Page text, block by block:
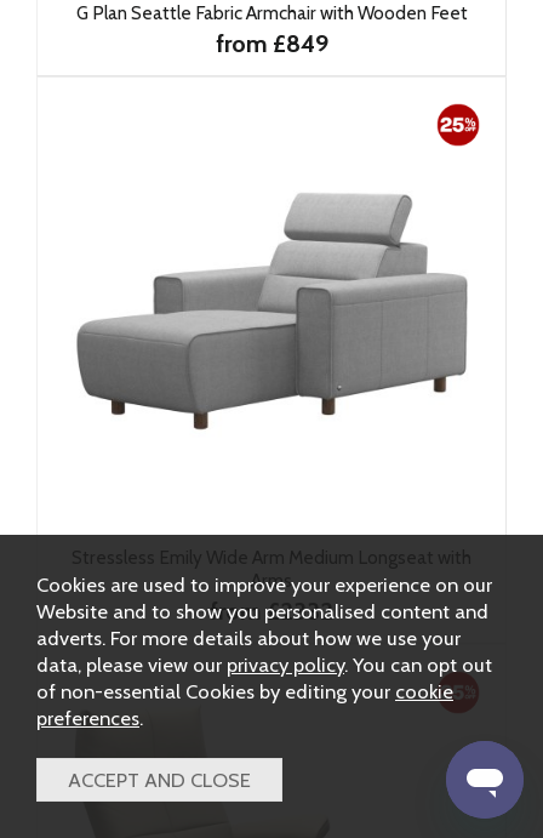
G Plan Seattle Fabric Armchair with Wooden Feet
from £849
Arms
from £2332
Cookies are used to improve your experience on our
Website and to show you personalised content and
adverts. For more details about how we use your
data, please view our privacy policy. You can opt out
of non-essential Cookies by editing your cookie
preferences.